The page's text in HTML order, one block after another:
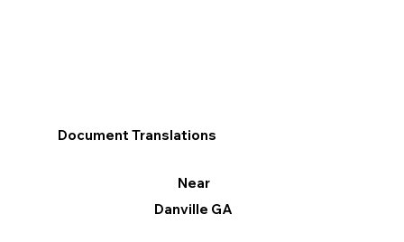
Document Translations
Near
Danville GA